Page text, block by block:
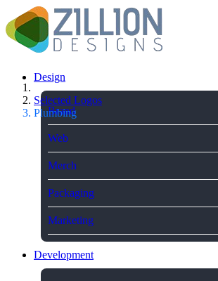
Design
Brand
Web
Merch
Packaging
Marketing
Development
Selected Logos
Plumbing